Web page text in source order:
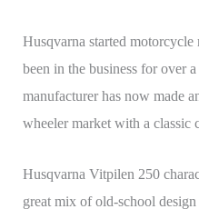
Husqvarna started
been in the business for over
manufacturer has now made
wheeler market with a classic
Husqvarna Vitpilen 250
great mix of old-school